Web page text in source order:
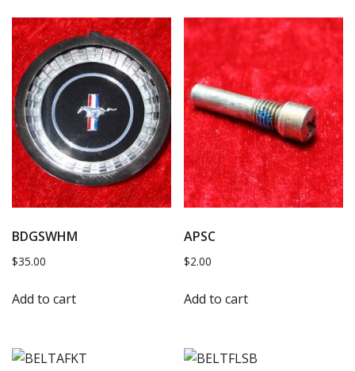
BDGSWHM
$35.00
Add to cart
APSC
$2.00
Add to cart